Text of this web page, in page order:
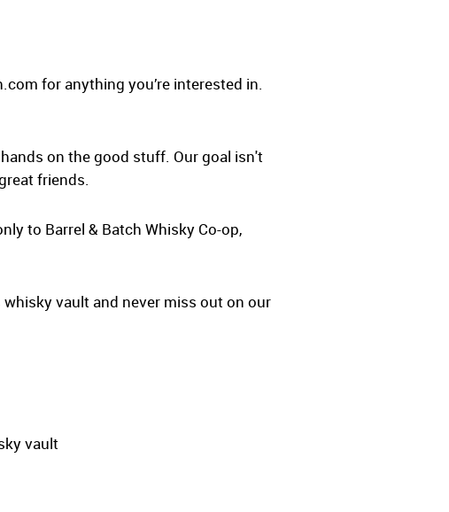
for anything you’re interested in.
on the good stuff. Our goal isn't
friends.
to Barrel & Batch Whisky Co-op,
vault and never miss out on our
vault